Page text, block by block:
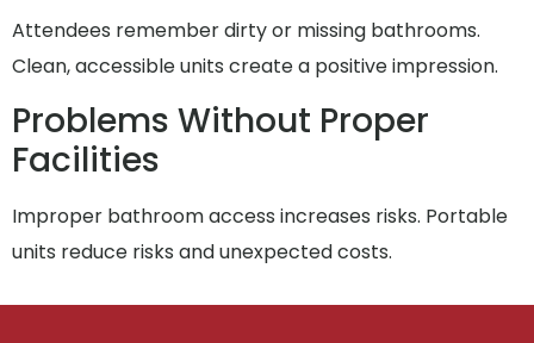
Attendees remember dirty or missing bathrooms.
Clean, accessible units create a positive impression.
Problems Without Proper
Facilities
Improper bathroom access increases risks. Portable
units reduce risks and unexpected costs.